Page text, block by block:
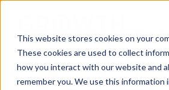
This website stores cookies on your
These cookies are used to collect
how you interact with our website and
remember you. We use this information